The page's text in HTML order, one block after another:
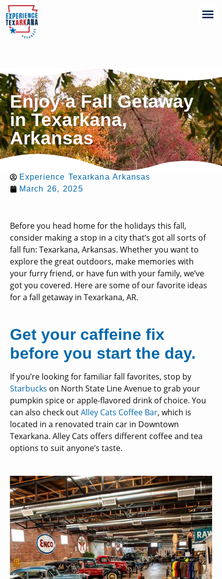
Enjoy a Fall Getaway
in Texarkana,
Arkansas
Experience Texarkana Arkansas
March 26, 2025
Before you head home for the holidays this fall,
consider making a stop in a city that’s got all sorts of
fall fun: Texarkana, Arkansas. Whether you want to
explore the great outdoors, make memories with
your furry friend, or have fun with your family, we’ve
got you covered. Here are some of our favorite ideas
for a fall getaway in Texarkana, AR.
Get your caffeine fix
before you start the day.
If you’re looking for familiar fall favorites, stop by
Starbucks on North State Line Avenue to grab your
pumpkin spice or apple-flavored drink of choice. You
can also check outAlley Cats Coffee Bar, which is
located in a renovated train car in Downtown
Texarkana. Alley Cats offers different coffee and tea
options to suit anyone’s taste.